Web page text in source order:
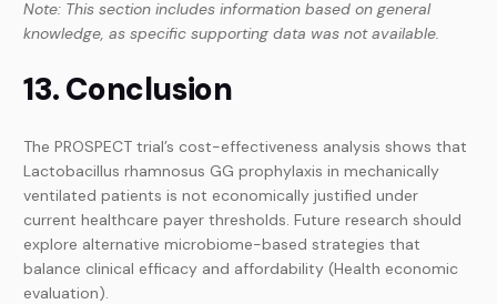
Note: This section includes information based on general
knowledge, as specific supporting data was not available.
13. Conclusion
The PROSPECT trial’s cost-effectiveness analysis shows that
Lactobacillus rhamnosus GG prophylaxis in mechanically
ventilated patients is not economically justified under
current healthcare payer thresholds. Future research should
explore alternative microbiome-based strategies that
balance clinical efficacy and affordability (Health economic
evaluation).